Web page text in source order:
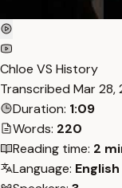
Chloe VS History
Transcribed Mar 28,
Duration: 1:09
Words: 220
Reading time: 2
Language: English